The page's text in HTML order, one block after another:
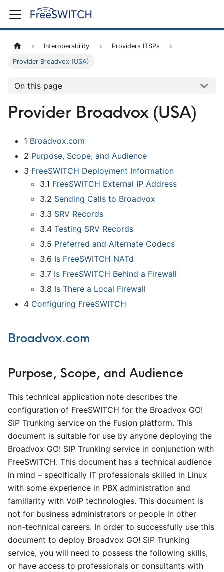
Interoperability Providers ITSPs
Provider Broadvox (USA)
On this page
Provider Broadvox (USA)
1 Broadvox.com
2 Purpose, Scope, and Audience
3 FreeSWITCH Deployment Information
3.1 FreeSWITCH External IP Address
3.2 Sending Calls to Broadvox
3.3 SRV Records
3.4 Testing SRV Records
3.5 Preferred and Alternate Codecs
3.6 Is FreeSWITCH NATd
3.7 Is FreeSWITCH Behind a Firewall
3.8 Is There a Local Firewall
4 Configuring FreeSWITCH
Broadvox.com
Purpose, Scope, and Audience
This technical application note describes the
configuration of FreeSWITCH for the Broadvox GO!
SIP Trunking service on the Fusion platform. This
document is suitable for use by anyone deploying the
Broadvox GO! SIP Trunking service in conjunction with
FreeSWITCH. This document has a technical audience
in mind – specifically IT professionals skilled in Linux
with some experience in PBX administration and
familiarity with VoIP technologies. This document is
not for business administrators or people in other
non-technical careers. In order to successfully use this
document to deploy Broadvox GO! SIP Trunking
service, you will need to possess the following skills,
or have access to professionals or consultants with